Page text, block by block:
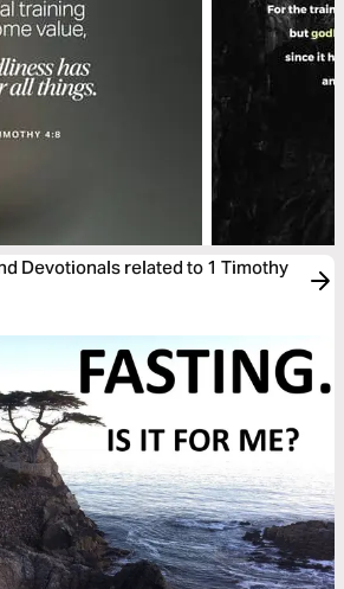
Devotionals related to 1 Timothy